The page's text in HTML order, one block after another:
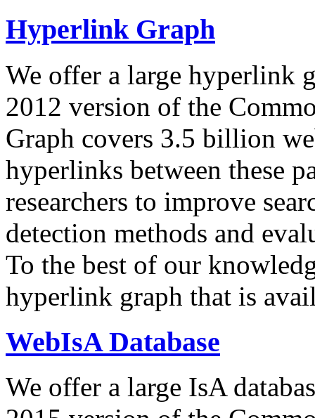
Hyperlink Graph
We offer a large hyperlink
2012 version of the
Graph covers 3.5 billion
hyperlinks between these
researchers to improve
detection methods and
To the best of our
hyperlink graph that is
WebIsA Database
We offer a large IsA